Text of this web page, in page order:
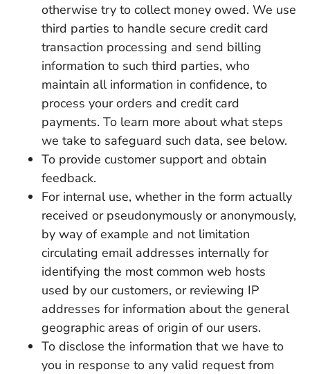
otherwise try to collect money owed. We use
third parties to handle secure credit card
transaction processing and send billing
information to such third parties, who
maintain all information in confidence, to
process your orders and credit card
payments. To learn more about what steps
we take to safeguard such data, see below.
To provide customer support and obtain
feedback.
For internal use, whether in the form actually
received or pseudonymously or anonymously,
by way of example and not limitation
circulating email addresses internally for
identifying the most common web hosts
used by our customers, or reviewing IP
addresses for information about the general
geographic areas of origin of our users.
To disclose the information that we have to
you in response to any valid request from